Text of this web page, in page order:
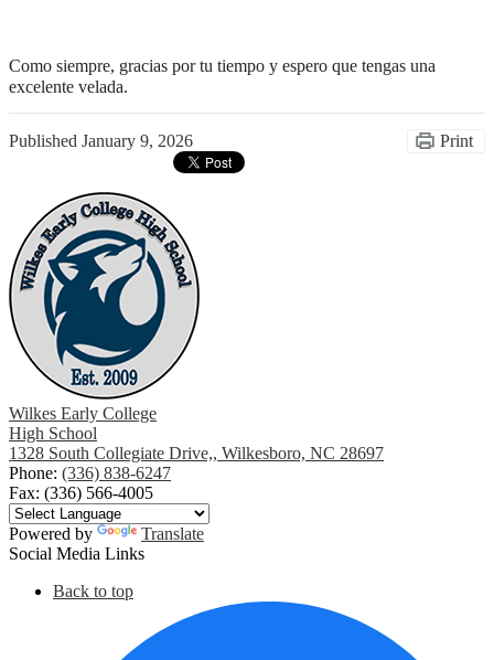
Como siempre, gracias por tu tiempo y espero que tengas una
excelente velada.
Published January 9, 2026 Print
Wilkes Early College
High School
1328 South Collegiate Drive,, Wilkesboro, NC 28697
Phone: (336) 838-6247
Fax: (336) 566-4005
Powered by
Translate
Social Media Links
Back to top